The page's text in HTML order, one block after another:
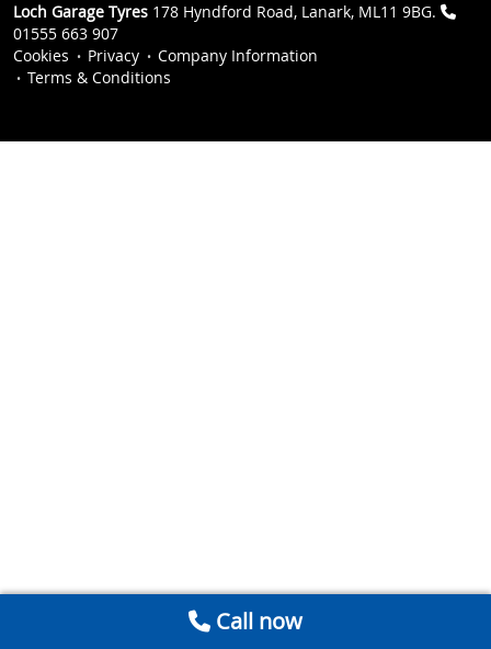
Loch Garage Tyres 178 Hyndford Road, Lanark, ML11 9BG.
01555 663 907
Cookies
Privacy
Company Information
Terms & Conditions
Call now